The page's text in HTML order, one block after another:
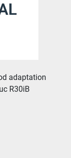
adaptation
R30iB